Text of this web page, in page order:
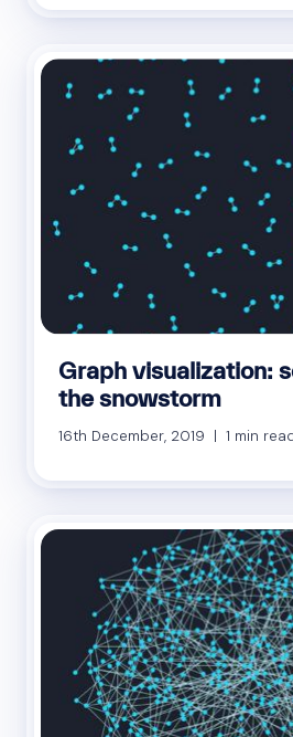
Graph visualization:
the snowstorm
16th December, 2019 | 1 min